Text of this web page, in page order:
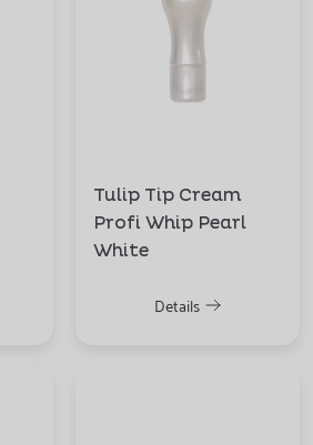
Tulip Tip Cream
Profi Whip Pearl
White
Details